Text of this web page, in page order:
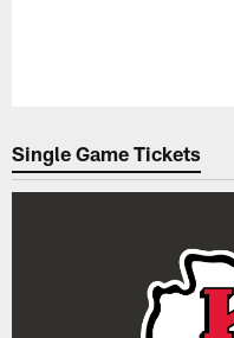
Single Game Tickets